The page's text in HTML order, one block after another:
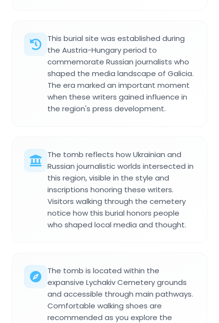
This burial site was established during
the Austria-Hungary period to
commemorate Russian journalists who
shaped the media landscape of Galicia.
The era marked an important moment
when these writers gained influence in
the region's press development.
The tomb reflects how Ukrainian and
Russian journalistic worlds intersected in
this region, visible in the style and
inscriptions honoring these writers.
Visitors walking through the cemetery
notice how this burial honors people
who shaped local media and thought.
The tomb is located within the
expansive Lychakiv Cemetery grounds
and accessible through main pathways.
Comfortable walking shoes are
recommended as you explore the